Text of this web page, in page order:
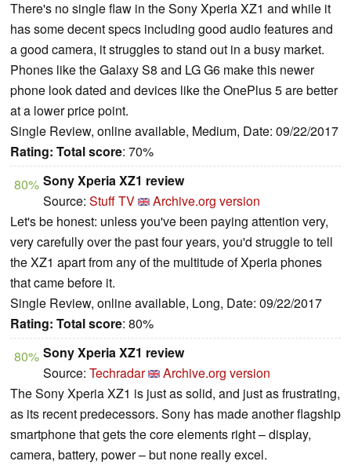
There's no single flaw in the Sony Xperia XZ1 and while it
has some decent specs including good audio features and
a good camera, it struggles to stand out in a busy market.
Phones like the Galaxy S8 and LG G6 make this newer
phone look dated and devices like the OnePlus 5 are better
at a lower price point.
Single Review, online available, Medium, Date: 09/22/2017
Rating: Total score: 70%
80% Sony Xperia XZ1 review
Source: Stuff TV
Archive.org version
Let's be honest: unless you've been paying attention very,
very carefully over the past four years, you'd struggle to tell
the XZ1 apart from any of the multitude of Xperia phones
that came before it.
Single Review, online available, Long, Date: 09/22/2017
Rating: Total score: 80%
80% Sony Xperia XZ1 review
Source: Techradar
Archive.org version
The Sony Xperia XZ1 is just as solid, and just as frustrating,
as its recent predecessors. Sony has made another flagship
smartphone that gets the core elements right – display,
camera, battery, power – but none really excel.